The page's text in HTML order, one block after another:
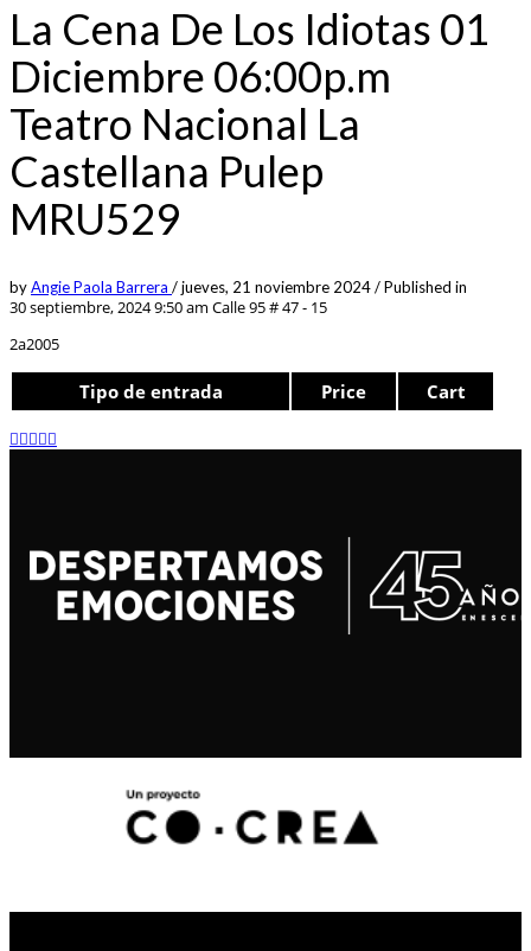
La Cena De Los Idiotas 01
Diciembre 06:00p.m
Teatro Nacional La
Castellana Pulep
MRU529
byAngie Paola Barrera /jueves, 21 noviembre 2024/Published in
30 septiembre, 2024 9:50 am Calle 95 # 47 - 15
2a2005
Tipo de entrada Price Cart